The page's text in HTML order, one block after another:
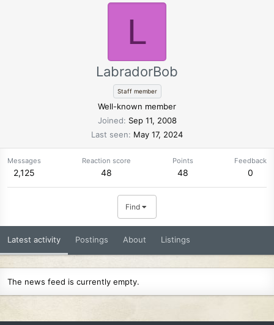
L
LabradorBob
Staff member
Well-known member
Joined
Sep 11, 2008
Last seen
May 17, 2024
Messages
2,125
Reaction score
48
Points
48
Feedback
0
Find
Latest activity Postings About Listings
The news feed is currently empty.